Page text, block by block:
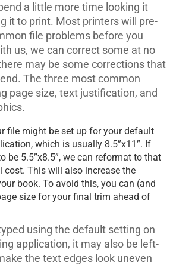
a little more time looking it
it to print. Most printers will pre-
file problems before you
us, we can correct some at no
may be some corrections that
The three most common
page size, text justification, and
file might be set up for your default
which is usually 8.5”x11”. If
be 5.5”x8.5”, we can reformat to that
cost. This will also increase the
book. To avoid this, you can (and
size for your final trim ahead of
using the default setting on
application, it may also be left-
the text edges look uneven